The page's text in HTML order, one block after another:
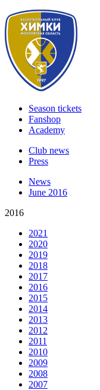
Season tickets
Fanshop
Academy
Club news
Press
News
June 2016
2016
2021
2020
2019
2018
2017
2016
2015
2014
2013
2012
2011
2010
2009
2008
2007